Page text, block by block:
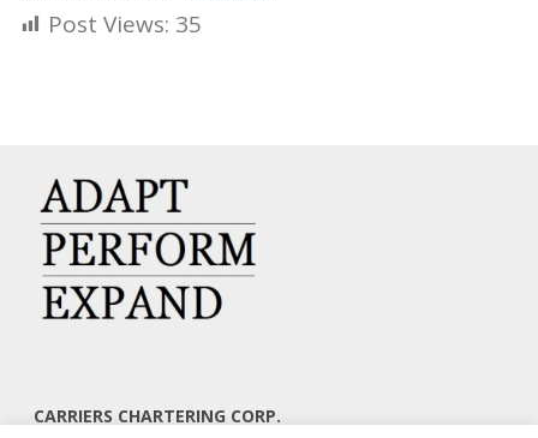
Post Views: 35
CARRIERS CHARTERING CORP.